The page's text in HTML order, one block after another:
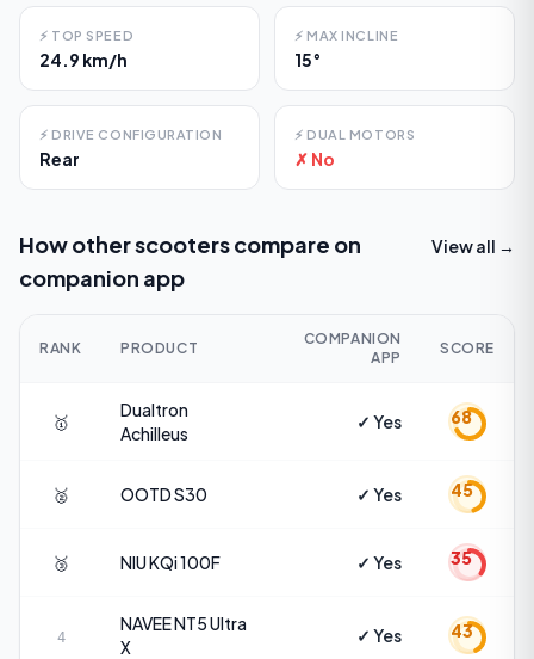
⚡ TOP SPEED
24.9 km/h
⚡ MAX INCLINE
15°
⚡ DRIVE CONFIGURATION
Rear
⚡ DUAL MOTORS
✗ No
How other scooters compare on
companion app
View all →
RANK PRODUCT
COMPANION
APP
SCORE
🥇
Dualtron
Achilleus
✓ Yes 68
🥈 OOTDS30 ✓ Yes 45
🥉 NIUKQi 100F ✓ Yes 35
4
NAVEENT5 Ultra
X
✓ Yes 43